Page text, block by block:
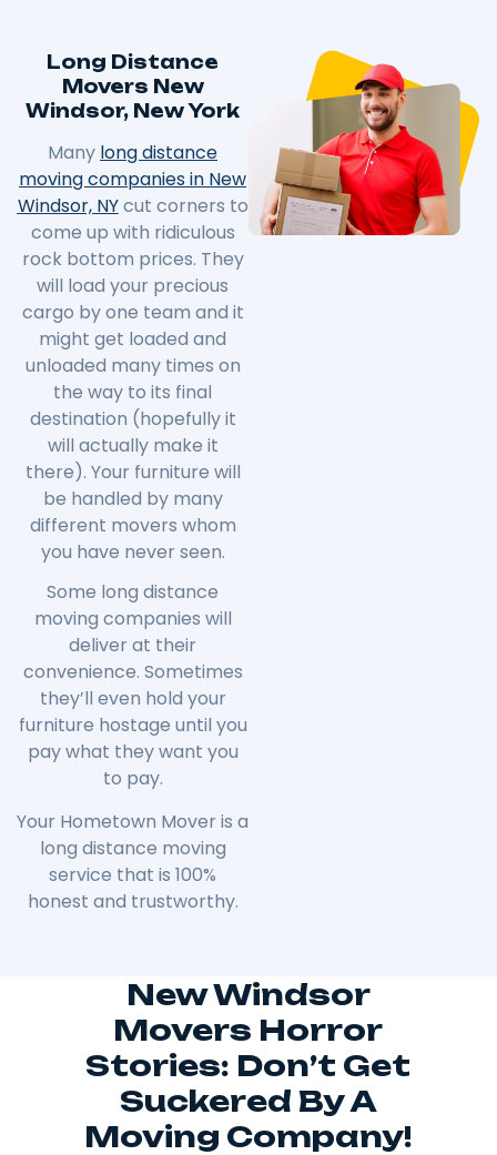
Long Distance
Movers New
Windsor, New York
Many long distance
moving companies in New
Windsor, NYcut corners to
come up with ridiculous
rock bottom prices. They
will load your precious
cargo by one team and it
might get loaded and
unloaded many times on
the way to its final
destination (hopefully it
will actually make it
there). Your furniture will
be handled by many
different movers whom
you have never seen.
Some long distance
moving companies will
deliver at their
convenience. Sometimes
they’ll even hold your
furniture hostage until you
pay what they want you
to pay.
Your Hometown Mover is a
long distance moving
service that is 100%
honest and trustworthy.
New Windsor
Movers Horror
Stories: Don’t Get
Suckered By A
Moving Company!